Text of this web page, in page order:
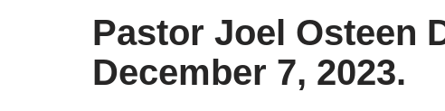
Pastor Joel Osteen
December 7, 2023.